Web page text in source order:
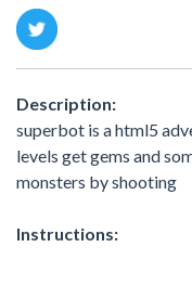
Description:
superbot is a html5
levels get gems and
monsters by shooting
Instructions: